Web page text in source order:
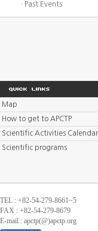
· Past Events
Map
How to get to APCTP
Scientific Activities Calendar
Scientific programs
TEL : +82-54-279-8661~5
FAX : +82-54-279-8679
E-mail : apctp(@)apctp.org